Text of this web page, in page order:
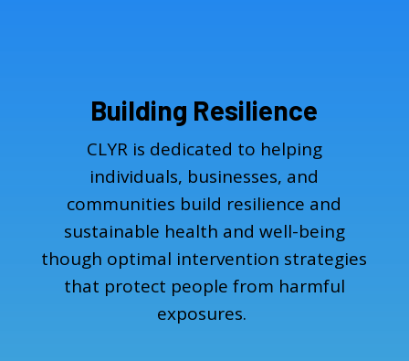
Building Resilience
CLYR is dedicated to helping
individuals, businesses, and
communities build resilience and
sustainable health and well-being
though optimal intervention strategies
that protect people from harmful
exposures.